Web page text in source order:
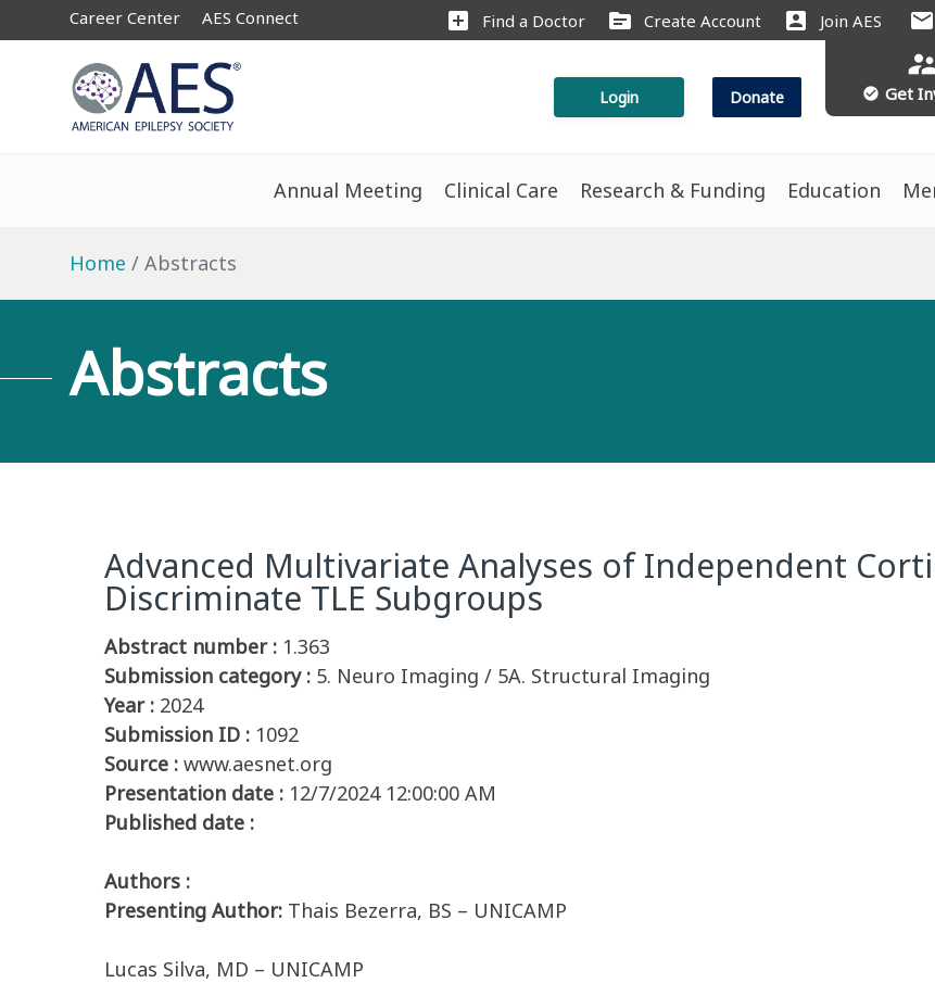
Career Center AES Connect add_box Find a Doctor source Create Account account_box Join AES mail
Login Donate check_circle Get
Annual Meeting Clinical Care Research & Funding Education
Home Abstracts
Abstracts
Advanced Multivariate Analyses of Independent
Discriminate TLE Subgroups
Abstract number : 1.363
Submission category : 5. Neuro Imaging / 5A. Structural Imaging
Year : 2024
Submission ID : 1092
Source : www.aesnet.org
Presentation date : 12/7/2024 12:00:00 AM
Published date :
Authors :
Presenting Author: Thais Bezerra, BS – UNICAMP
Lucas Silva, MD – UNICAMP